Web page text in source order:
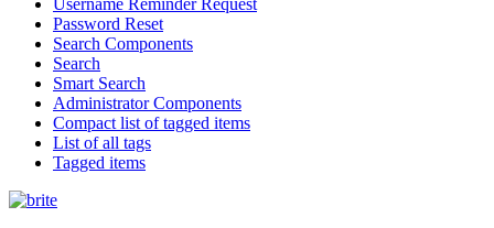
Username Reminder Request
Password Reset
Search Components
Search
Smart Search
Administrator Components
Compact list of tagged items
List of all tags
Tagged items